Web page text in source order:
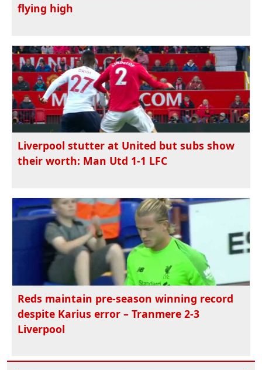
flying high
Liverpool stutter at United but subs show
their worth: Man Utd 1-1 LFC
Reds maintain pre-season winning record
despite Karius error – Tranmere 2-3
Liverpool